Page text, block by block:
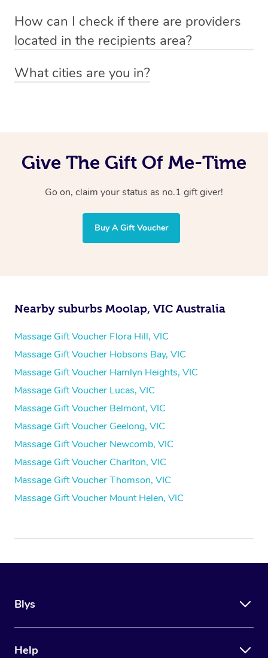
emailhello@getblys.comquoting the voucher code.
preferred date, time and location when booking.
How can I check if there are providers
located in the recipients area?
particular area by heading to the
What cities are you in?
Give The Gift Of Me-Time
Go on, claim your status as no.1 gift giver!
Buy A Gift Voucher
Nearby suburbs Moolap, VIC Australia
Massage Gift Voucher Flora Hill, VIC
Massage Gift Voucher Hobsons Bay, VIC
Massage Gift Voucher Hamlyn Heights, VIC
Massage Gift Voucher Lucas, VIC
Massage Gift Voucher Belmont, VIC
Massage Gift Voucher Geelong, VIC
Massage Gift Voucher Newcomb, VIC
Massage Gift Voucher Charlton, VIC
Massage Gift Voucher Thomson, VIC
Massage Gift Voucher Mount Helen, VIC
Blys
Help